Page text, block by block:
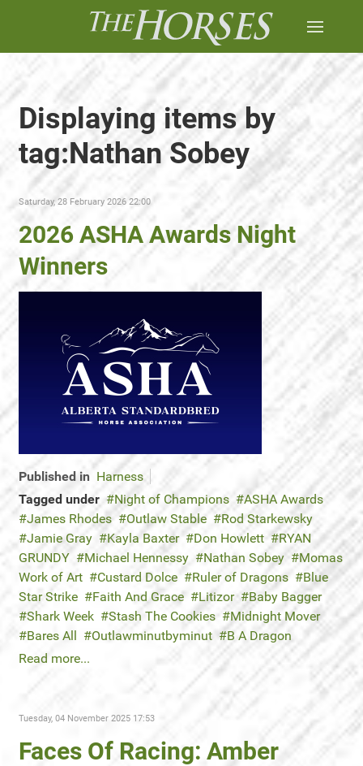
Displaying items by
tag:Nathan Sobey
Saturday, 28 February 2026 22:00
2026 ASHA Awards Night
Winners
Published in Harness
Tagged under
Night of Champions
ASHA Awards
James Rhodes
Outlaw Stable
Rod Starkewsky
Jamie Gray
Kayla Baxter Don Howlett
RYAN
GRUNDY
Michael Hennessy Nathan Sobey
Momas
Work of Art
Custard Dolce Ruler of Dragons
Blue
Star Strike
Faith And Grace Litizor
Baby Bagger
Shark Week
Stash The Cookies
Midnight Mover
Bares All
Outlawminutbyminut
B A Dragon
Read more...
Tuesday, 04 November 2025 17:53
Faces Of Racing: Amber